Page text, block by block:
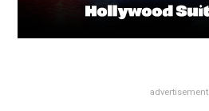
advertisement